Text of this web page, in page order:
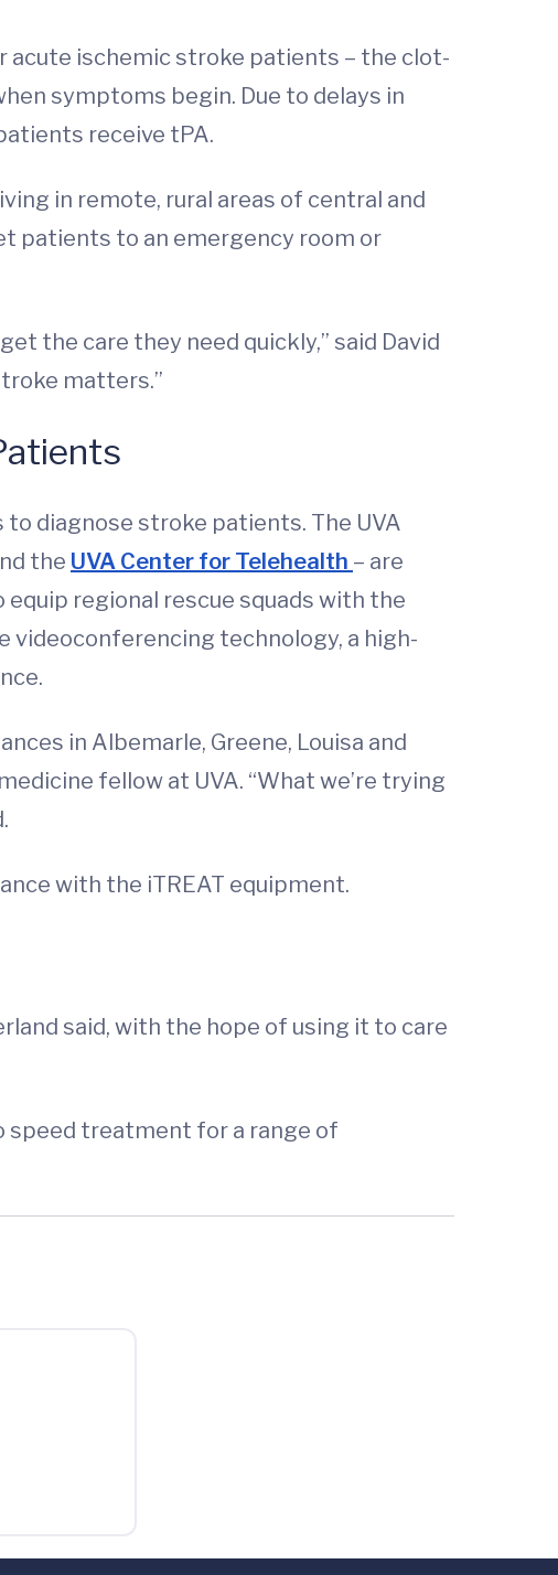
ischemic stroke patients – the clot-
symptoms begin. Due to delays in
receive tPA.
in remote, rural areas of central and
patients to an emergency room or
the care they need quickly,” said David
matters.”
diagnose stroke patients. The UVA
the UVA Center for Telehealth – are
regional rescue squads with the
videoconferencing technology, a high-
in Albemarle, Greene, Louisa and
fellow at UVA. “What we’re trying
with the iTREAT equipment.
said, with the hope of using it to care
speed treatment for a range of